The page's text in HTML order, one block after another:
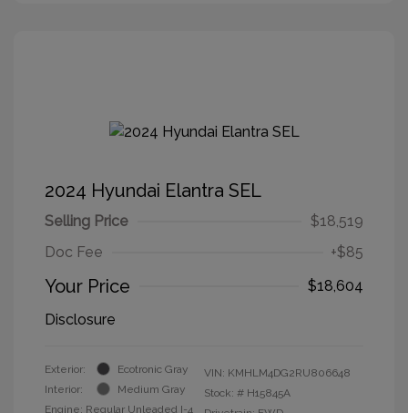
2024 Hyundai Elantra SEL
Selling Price
$18,519
Doc Fee
+$85
Your Price
$18,604
Disclosure
Exterior:
Ecotronic Gray
Interior:
Medium Gray
Engine: Regular Unleaded I-4
VIN: KMHLM4DG2RU806648
Stock: # H15845A